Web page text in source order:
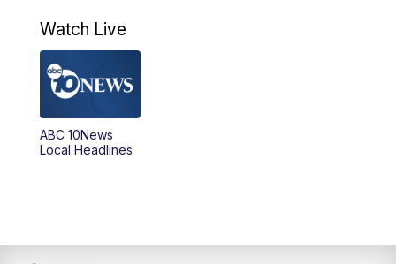
4:00PM
5:00PM
6:00PM
Watch Live
ABC 10News
Local Headlines